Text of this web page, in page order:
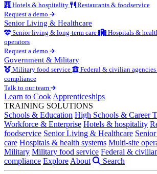
Hotels & hospitality
Restaurants & foodservice
Request a demo
Senior Living & Healthcare
Senior living & long-term care Hospitals &
operators
Request a demo
Government & Military
Military food service Federal & civilian agencies
compliance
Talk to our team
Learn to Cook Apprenticeships
TRAINING SOLUTIONS
Schools & Education High Schools & Career
Workforce & Enterprise Hotels & hospitality
foodservice Senior Living & Healthcare
care Hospitals & health systems Multi-site
Military Military food service Federal &
compliance Explore About Search